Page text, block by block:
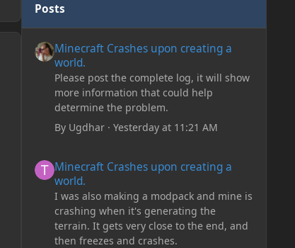
Posts
Minecraft Crashes upon creating a world.
Minecraft Crashes upon creating a
world.
Please post the complete log, it will show
more information that could help
determine the problem.
By Ugdhar· Yesterday at 11:21 AM
Minecraft Crashes upon creating a
world.
I was also making a modpack and mine is
crashing when it's generating the
terrain. It gets very close to the end, and
then freezes and crashes.